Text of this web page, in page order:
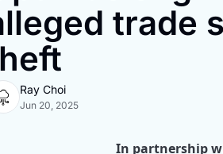
trade
Ray Choi
Jun 20, 2025
In partnership